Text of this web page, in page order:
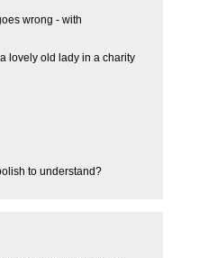
wrong - with
lovely old lady in a charity
to understand?